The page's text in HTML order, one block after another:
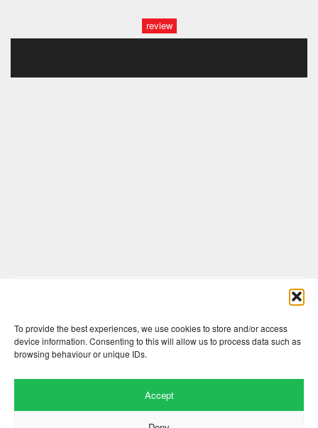
To provide the best experiences, we use cookies to store and/or access
device information. Consenting to this will allow us to process data such as
browsing behaviour or unique IDs.
Accept
review